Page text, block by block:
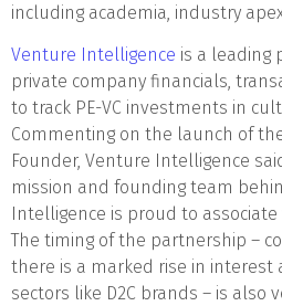
including academia, industry
Venture Intelligence is a leading
private company financials,
to track PE-VC investments in
Commenting on the launch of
Founder, Venture Intelligence
mission and founding team
Intelligence is proud to
The timing of the partnership –
there is a marked rise in interest
sectors like D2C brands – is also